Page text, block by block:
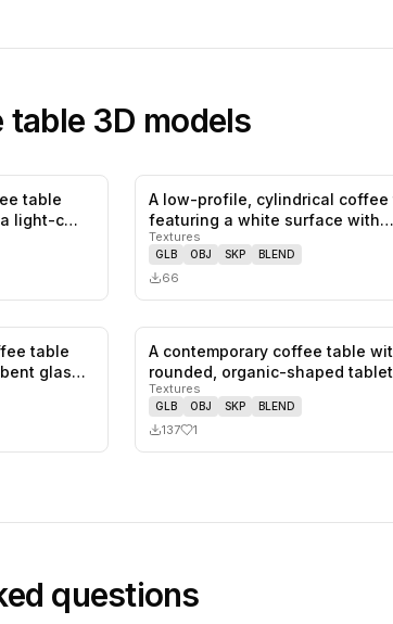
table 3D models
0likes, saves
table
a light-c…
0
A low-profile, cylindrical coffee
featuring a white surface with…
Textures
GLB OBJ SKP BLEND
66
0 likes, saves
table
glas…
1
A contemporary coffee table
rounded, organic-shaped
an…
Textures
GLB OBJ SKP BLEND
137 1
questions